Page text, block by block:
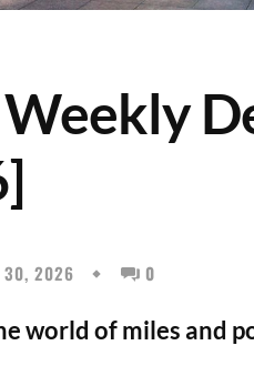
30, 2026 0
world of miles and